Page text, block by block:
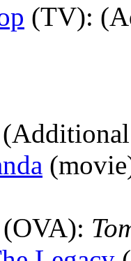
(TV):
(OVA):